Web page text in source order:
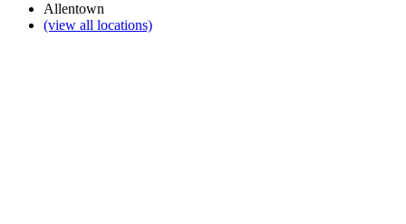
Allentown
(view all locations)